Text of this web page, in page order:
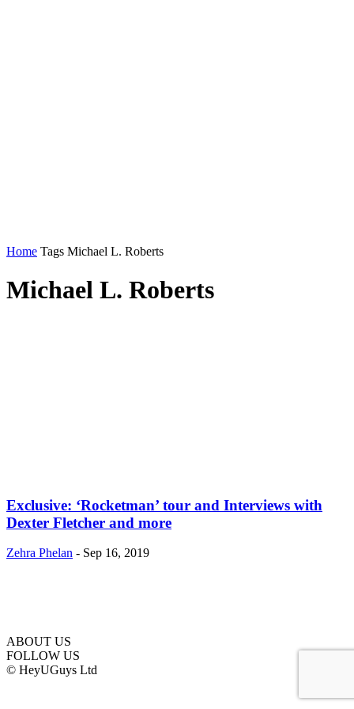
Home Tags Michael L. Roberts
Michael L. Roberts
Exclusive: ‘Rocketman’ tour and Interviews with
Dexter Fletcher and more
Zehra Phelan - Sep 16, 2019
ABOUT US
FOLLOW US
© HeyUGuys Ltd